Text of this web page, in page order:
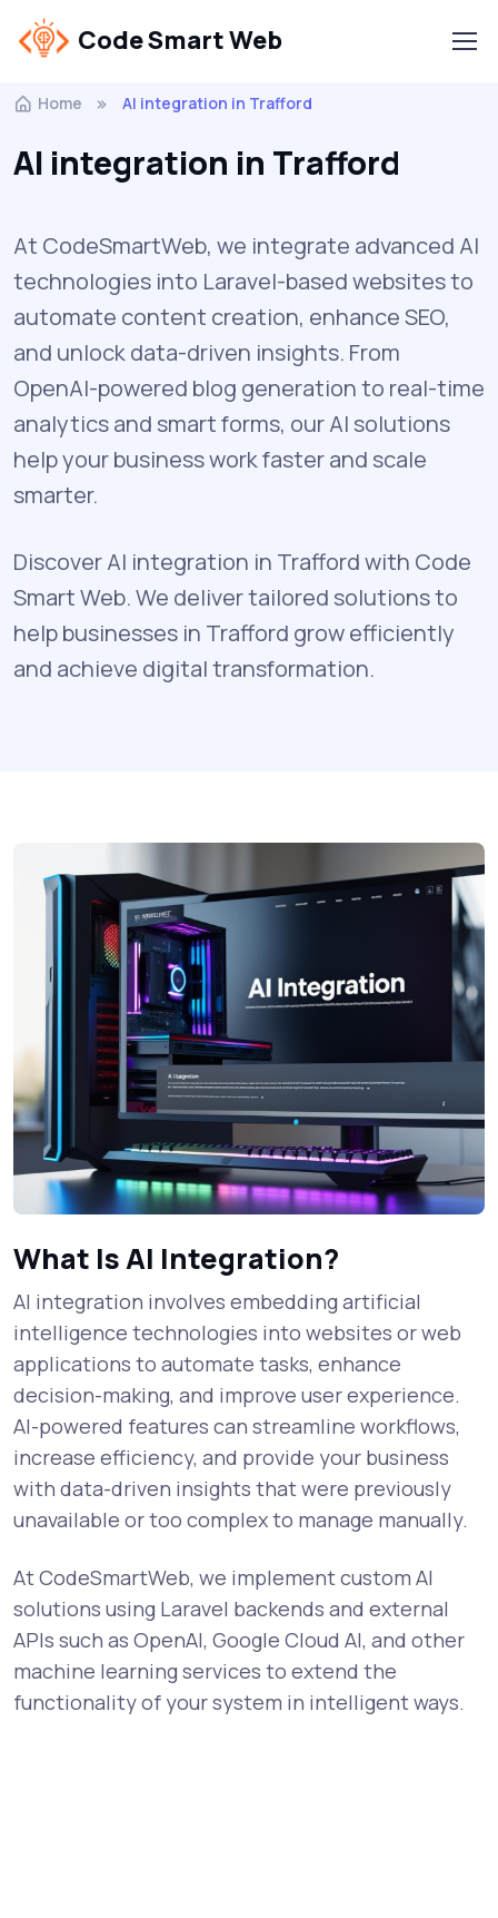
Code Smart Web
Home AI integration in Trafford
AI integration in Trafford
At CodeSmartWeb, we integrate advanced AI
technologies into Laravel-based websites to
automate content creation, enhance SEO,
and unlock data-driven insights. From
OpenAI-powered blog generation to real-time
analytics and smart forms, our AI solutions
help your business work faster and scale
smarter.
Discover AI integration in Trafford with Code
Smart Web. We deliver tailored solutions to
help businesses in Trafford grow efficiently
and achieve digital transformation.
What Is AI Integration?
AI integration involves embedding artificial
intelligence technologies into websites or web
applications to automate tasks, enhance
decision-making, and improve user experience.
AI-powered features can streamline workflows,
increase efficiency, and provide your business
with data-driven insights that were previously
unavailable or too complex to manage manually.
At CodeSmartWeb, we implement custom AI
solutions using Laravel backends and external
APIs such as OpenAI, Google Cloud AI, and other
machine learning services to extend the
functionality of your system in intelligent ways.